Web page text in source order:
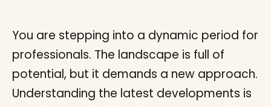
You are stepping into a dynamic period for
professionals. The landscape is full of
potential, but it demands a new approach.
Understanding the latest developments is